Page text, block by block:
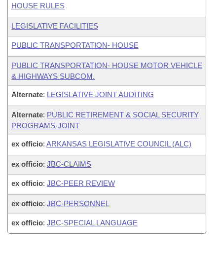
HOUSE RULES
LEGISLATIVE FACILITIES
PUBLIC TRANSPORTATION- HOUSE
PUBLIC TRANSPORTATION- HOUSE MOTOR VEHICLE
& HIGHWAYS SUBCOM.
Alternate: LEGISLATIVE JOINT AUDITING
Alternate: PUBLIC RETIREMENT & SOCIAL SECURITY
PROGRAMS-JOINT
ex officio: ARKANSAS LEGISLATIVE COUNCIL (ALC)
ex officio: JBC-CLAIMS
ex officio: JBC-PEER REVIEW
ex officio: JBC-PERSONNEL
ex officio: JBC-SPECIAL LANGUAGE